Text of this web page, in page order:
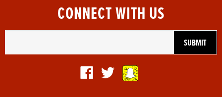
CONNECT WITH US